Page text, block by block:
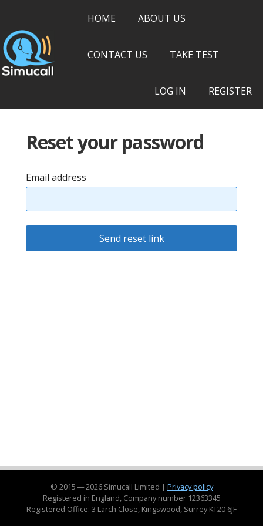
HOME ABOUT US
CONTACT US TAKE TEST
LOG IN REGISTER
Reset your password
Email address
Send reset link
© 2015 — 2026 Simucall Limited | Privacy policy
Registered in England, Company number 12363345
Registered Office: 3 Larch Close, Kingswood, Surrey KT20 6JF